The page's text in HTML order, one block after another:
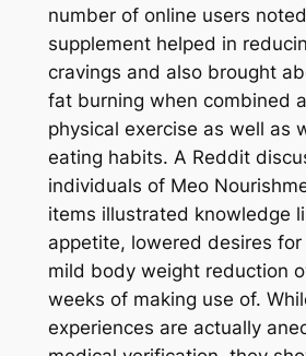
number of online users
supplement helped in
cravings and also brought
fat burning when combined
physical exercise as well as
eating habits. A Reddit
individuals of Meo
items illustrated knowledge
appetite, lowered desires
mild body weight reduction
weeks of making use of.
experiences are actually